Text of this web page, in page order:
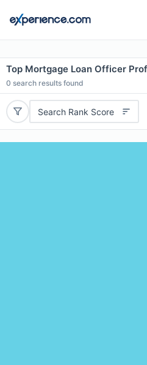
Top Mortgage Loan Officer
0 search results found
Search Rank Score